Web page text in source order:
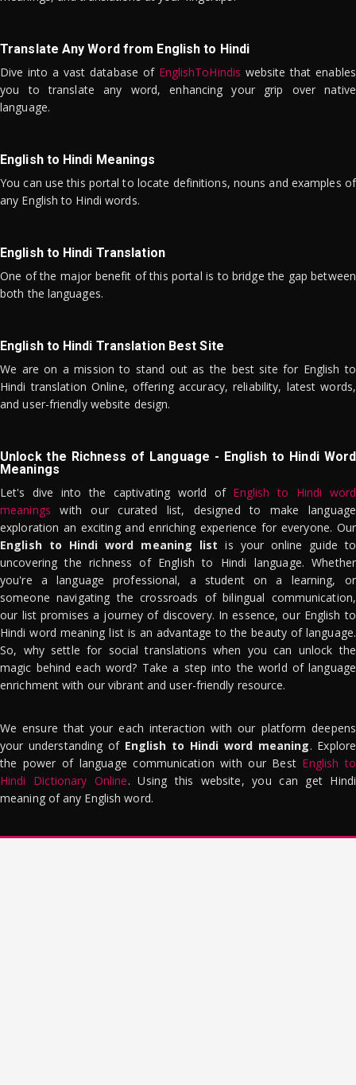
Translate Any Word from English to Hindi
Dive into a vast database of EnglishToHindis website that enables
you to translate any word, enhancing your grip over native
language.
English to Hindi Meanings
You can use this portal to locate definitions, nouns and examples of
any English to Hindi words.
English to Hindi Translation
One of the major benefit of this portal is to bridge the gap between
both the languages.
English to Hindi Translation Best Site
We are on a mission to stand out as the best site for English to
Hindi translation Online, offering accuracy, reliability, latest words,
and user-friendly website design.
Unlock the Richness of Language - English to Hindi Word
Meanings
Let's dive into the captivating world of English to Hindi word
meanings with our curated list, designed to make language
exploration an exciting and enriching experience for everyone. Our
English to Hindi word meaning list is your online guide to
uncovering the richness of English to Hindi language. Whether
you're a language professional, a student on a learning, or
someone navigating the crossroads of bilingual communication,
our list promises a journey of discovery. In essence, our English to
Hindi word meaning list is an advantage to the beauty of language.
So, why settle for social translations when you can unlock the
magic behind each word? Take a step into the world of language
enrichment with our vibrant and user-friendly resource.
We ensure that your each interaction with our platform deepens
your understanding of English to Hindi word meaning. Explore
the power of language communication with our Best English to
Hindi Dictionary Online. Using this website, you can get Hindi
meaning of any English word.